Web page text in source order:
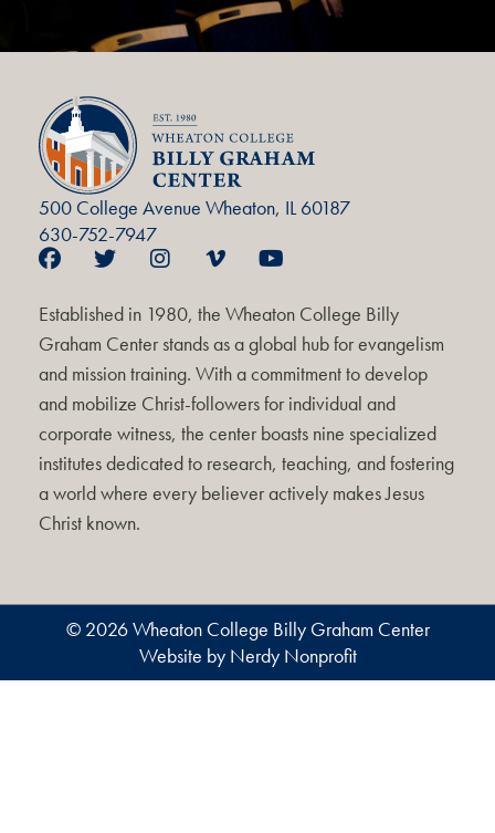
500 College Avenue Wheaton, IL 60187
630-752-7947
Established in 1980, the Wheaton College Billy
Graham Center stands as a global hub for evangelism
and mission training. With a commitment to develop
and mobilize Christ-followers for individual and
corporate witness, the center boasts nine specialized
institutes dedicated to research, teaching, and fostering
a world where every believer actively makes Jesus
Christ known.
© 2026 Wheaton College Billy Graham Center
Website by Nerdy Nonprofit